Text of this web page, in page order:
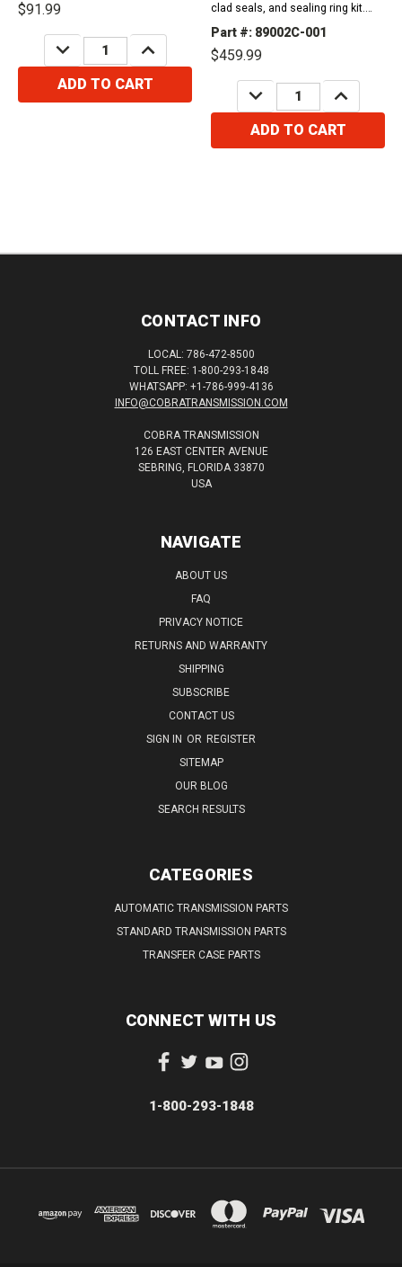
$91.99
DECREASE
QUANTITY:
INCREASE
QUANTITY:
ADD TO CART
clad seals, and sealing ring kit.
2000-2013 AW55-50SN2004-2013
AW55-512008-2009 RE5F22A2001-
2011...
Part #: 89002C-001
$459.99
DECREASE
QUANTITY:
INCREASE
QUANTITY:
ADD TO CART
CONTACT INFO
LOCAL: 786-472-8500
TOLL FREE: 1-800-293-1848
WHATSAPP: +1-786-999-4136
INFO@COBRATRANSMISSION.COM
COBRA TRANSMISSION
126 EAST CENTER AVENUE
SEBRING, FLORIDA 33870
USA
NAVIGATE
ABOUT US
FAQ
PRIVACY NOTICE
RETURNS AND WARRANTY
SHIPPING
SUBSCRIBE
CONTACT US
SIGN IN OR REGISTER
SITEMAP
OUR BLOG
SEARCH RESULTS
CATEGORIES
AUTOMATIC TRANSMISSION PARTS
STANDARD TRANSMISSION PARTS
TRANSFER CASE PARTS
CONNECT WITH US
1-800-293-1848